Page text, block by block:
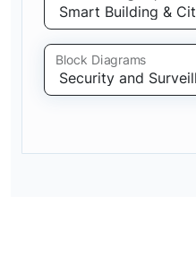
Block Diagrams